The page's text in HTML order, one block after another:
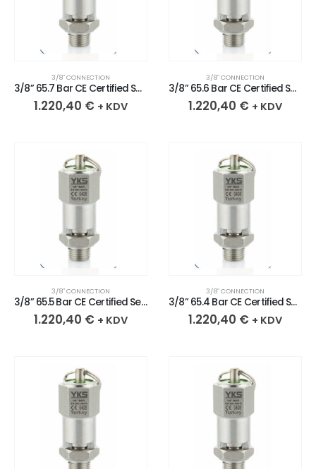
3/8″ CONNECTION
3/8” 65.7 Bar CE Certified Sealed Stainless Safety Valve
1.220,40 € + KDV
3/8″ CONNECTION
3/8” 65.6 Bar CE Certified Sealed Stainless Safety Valve
1.220,40 € + KDV
3/8″ CONNECTION
3/8” 65.5 Bar CE Certified Sealed Stainless Safety Valve
1.220,40 € + KDV
3/8″ CONNECTION
3/8” 65.4 Bar CE Certified Sealed Stainless Safety Valve
1.220,40 € + KDV